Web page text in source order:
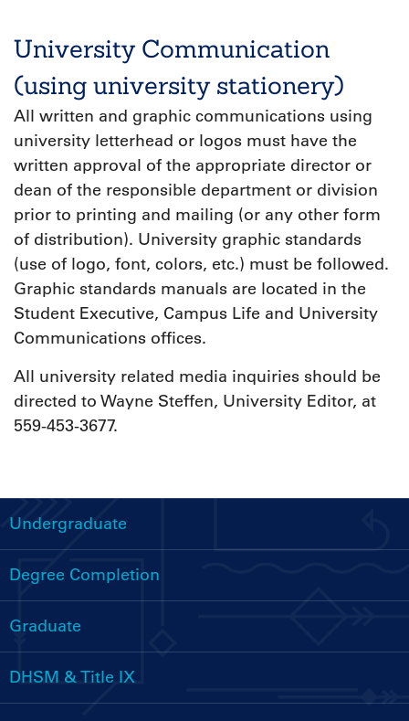
University Communication
(using university stationery)
All written and graphic communications using
university letterhead or logos must have the
written approval of the appropriate director or
dean of the responsible department or division
prior to printing and mailing (or any other form
of distribution). University graphic standards
(use of logo, font, colors, etc.) must be followed.
Graphic standards manuals are located in the
Student Executive, Campus Life and University
Communications offices.
All university related media inquiries should be
directed to Wayne Steffen, University Editor, at
559-453-3677.
Handbooks
Menu
Undergraduate
Degree Completion
Graduate
DHSM & Title IX